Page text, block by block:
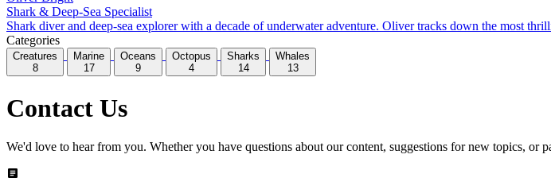
Shark & Deep-Sea Specialist
Shark diver and deep-sea explorer with a decade of underwater adventure. Oliver tracks down the most
Categories
Creatures
8
Marine
17
Oceans
9
Octopus
4
Sharks
14
Whales
13
Contact Us
We'd love to hear from you. Whether you have questions about our content, suggestions for new topics,